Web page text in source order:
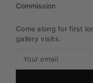
Commission
Come along for first
gallery visits.